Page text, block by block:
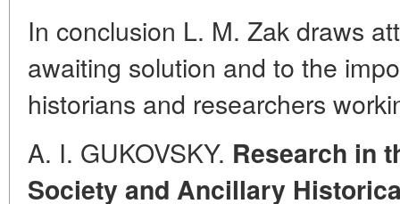
In conclusion L. M. Zak draws
awaiting solution and to the
historians and researchers
A. I. GUKOVSKY. Research in
Society and Ancillary